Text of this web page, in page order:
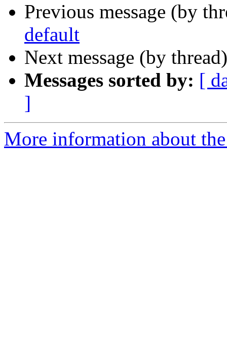
Previous message (by
default
Next message (by
Messages sorted by: [
]
More information about